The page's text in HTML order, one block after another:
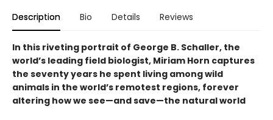
Description Bio Details Reviews
In this riveting portrait of George B. Schaller, the
world’s leading field biologist, Miriam Horn captures
the seventy years he spent living among wild
animals in the world’s remotest regions, forever
altering how we see—and save—the natural world